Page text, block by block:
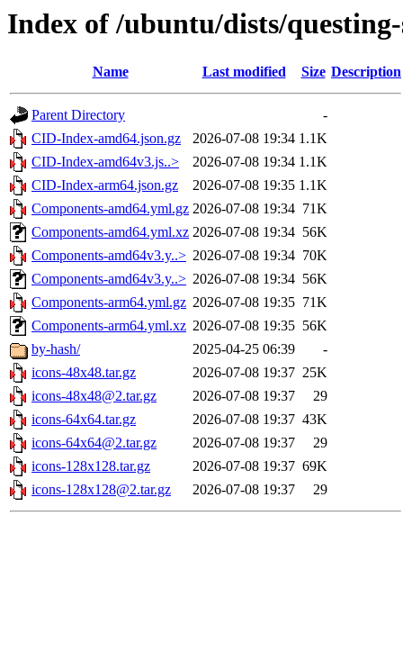
Index of /ubuntu/dists/
Name Last modified Size Description
Parent Directory
-
CID-Index-amd64.json.gz
2026-07-08 19:34 1.1K
CID-Index-amd64v3.js..>
2026-07-08 19:34 1.1K
CID-Index-arm64.json.gz
2026-07-08 19:35 1.1K
Components-amd64.yml.gz 2026-07-08 19:34 71K
Components-amd64.yml.xz 2026-07-08 19:34 56K
Components-amd64v3.y..> 2026-07-08 19:34 70K
Components-amd64v3.y..> 2026-07-08 19:34 56K
Components-arm64.yml.gz 2026-07-08 19:35 71K
Components-arm64.yml.xz 2026-07-08 19:35 56K
by-hash/
2025-04-25 06:39
-
icons-48x48.tar.gz
2026-07-08 19:37 25K
icons-48x48@2.tar.gz
2026-07-08 19:37
29
icons-64x64.tar.gz
2026-07-08 19:37 43K
icons-64x64@2.tar.gz
2026-07-08 19:37
29
icons-128x128.tar.gz
2026-07-08 19:37 69K
icons-128x128@2.tar.gz
2026-07-08 19:37 29